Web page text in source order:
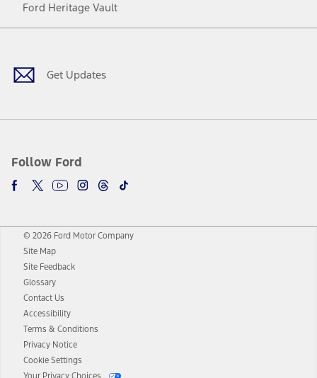
Ford Heritage Vault
Get Updates
Follow Ford
Facebook
TwitterYoutubeInstagram
Threads
TikTok
© 2026 Ford Motor Company
Site Map
Site Feedback
Glossary
Contact Us
Accessibility
Terms & Conditions
Privacy Notice
Cookie Settings
Your Privacy Choices